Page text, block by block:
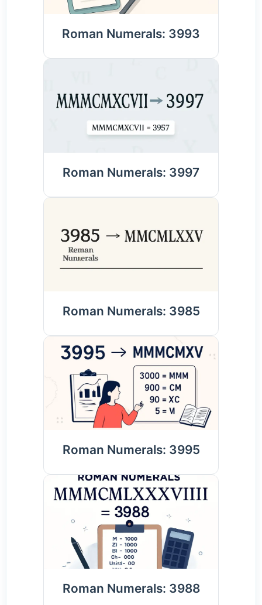
Roman Numerals: 3993
Roman Numerals: 3997
Roman Numerals: 3985
Roman Numerals: 3995
Roman Numerals: 3988